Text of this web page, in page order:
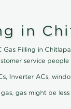
in
Filling in
service
Inverter ACs,
gas might be